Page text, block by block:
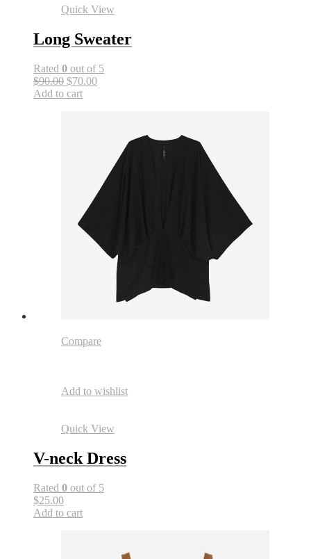
Quick View
Long Sweater
Rated 0 out of 5
$90.00 $70.00
Add to cart
Compare
Add to wishlist
Quick View
V-neck Dress
Rated 0 out of 5
$25.00
Add to cart